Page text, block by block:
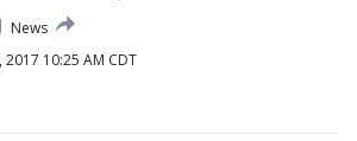
News
10:25 AM CDT